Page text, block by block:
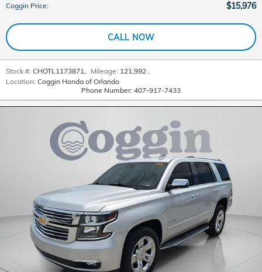
Coggin Price: $15,976
CALL NOW
Stock #: CHOTL1173871, Mileage: 121,992 ,
Location: Coggin Honda of Orlando
Phone Number: 407-917-7433